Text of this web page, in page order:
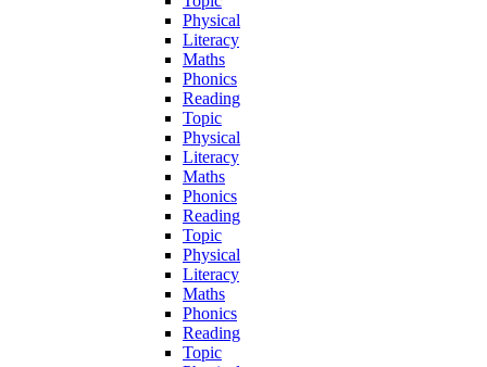
Physical
Literacy
Maths
Phonics
Reading
Topic
Physical
Literacy
Maths
Phonics
Reading
Topic
Physical
Literacy
Maths
Phonics
Reading
Topic